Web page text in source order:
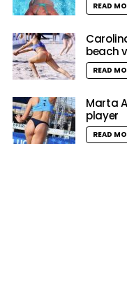
READ
beach
READ
Marta
player
READ